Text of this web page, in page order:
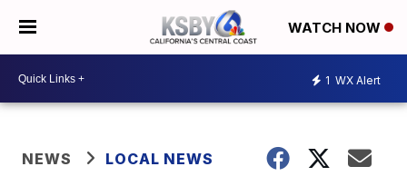
WATCH NOW
1 WX Alert
NEWS LOCAL NEWS